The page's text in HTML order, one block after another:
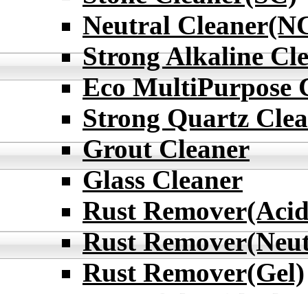
Neutral
Strong Alkaline
Eco MultiPurpose
Strong Quartz
Grout Cleaner
Glass Cleaner
Rust
Rust
Rust Remover(Gel)